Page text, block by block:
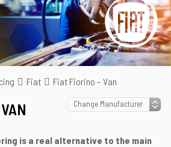
Fiat Fiat Fiorino – Van
is a real alternative to the main